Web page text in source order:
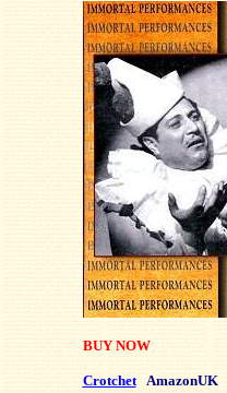
BUY NOW
Crotchet AmazonUK